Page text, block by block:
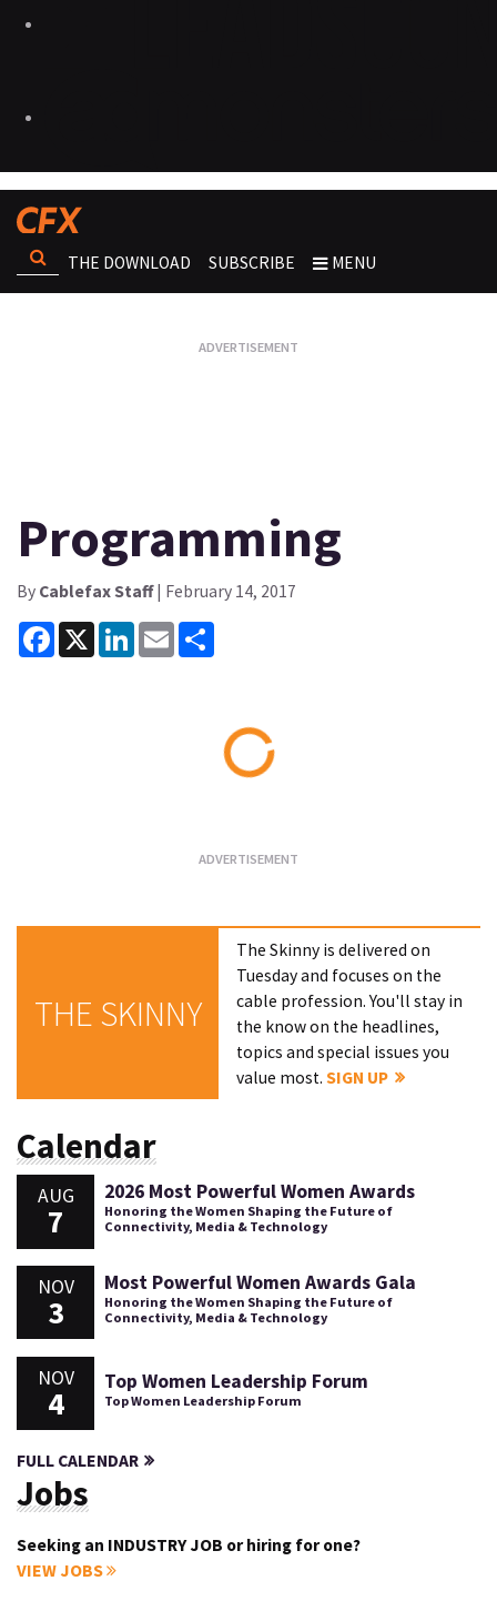
THE DOWNLOAD SUBSCRIBE MENU
Programming
By Cablefax Staff| February 14, 2017
Facebook
X LinkedInEmail
THE SKINNY
The Skinny is delivered on
Tuesday and focuses on the
cable profession. You'll stay in
the know on the headlines,
topics and special issues you
value most.SIGN UP
Calendar
AUG
7
2026 Most Powerful Women Awards
Honoring the Women Shaping the Future of
Connectivity, Media & Technology
NOV
3
Most Powerful Women Awards Gala
Honoring the Women Shaping the Future of
Connectivity, Media & Technology
NOV
4
Top Women Leadership Forum
Top Women Leadership Forum
FULL CALENDAR
Jobs
Seeking an INDUSTRY JOB or hiring for one?
VIEW JOBS